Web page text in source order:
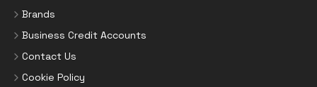
Brands
Business Credit Accounts
Contact Us
Cookie Policy